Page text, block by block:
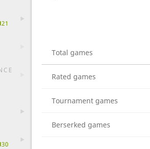
21
30
Total games
Rated games
Tournament games
Berserked games